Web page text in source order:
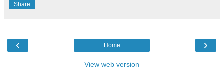
Share
‹ ›
Home
View web version